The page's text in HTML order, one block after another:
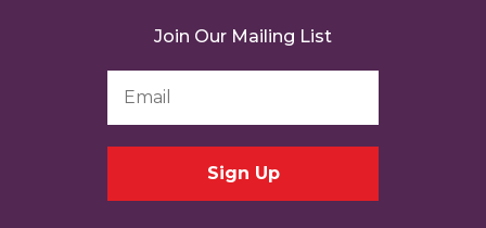
Join Our Mailing List
Address